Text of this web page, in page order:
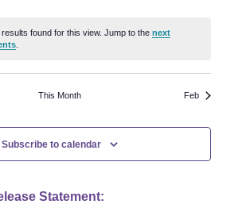
S
r
c
N
a
v
i
found for this view. Jump to thenext
This Month Feb
Subscribe to calendar
Statement: